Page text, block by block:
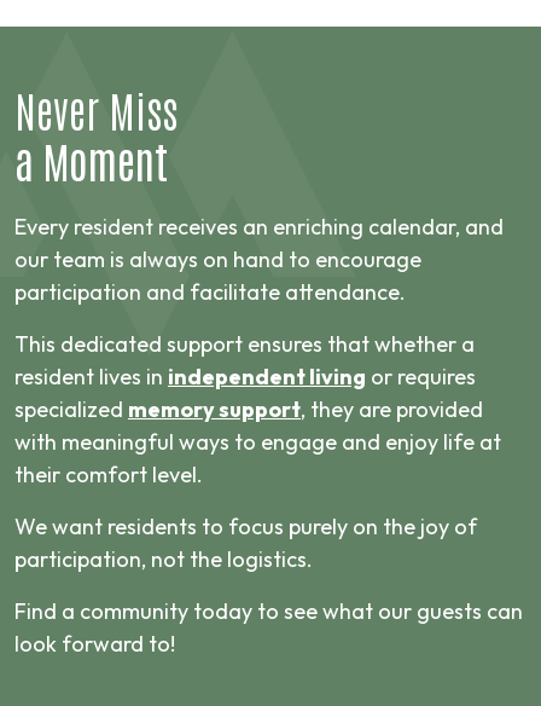
Never Miss
a Moment
Every resident receives an enriching calendar, and
our team is always on hand to encourage
participation and facilitate attendance.
This dedicated support ensures that whether a
resident lives in independent living or requires
specialized memory support, they are provided
with meaningful ways to engage and enjoy life at
their comfort level.
We want residents to focus purely on the joy of
participation, not the logistics.
Find a community today to see what our guests can
look forward to!